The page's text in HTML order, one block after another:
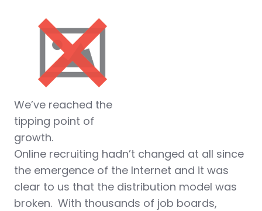
We’ve reached the
tipping point of
growth.
Online recruiting hadn’t changed at all since
the emergence of the Internet and it was
clear to us that the distribution model was
broken. With thousands of job boards,